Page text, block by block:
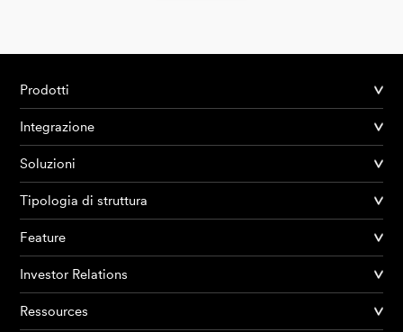
Prodotti
Integrazione
Soluzioni
Tipologia di struttura
Feature
Investor Relations
Ressources